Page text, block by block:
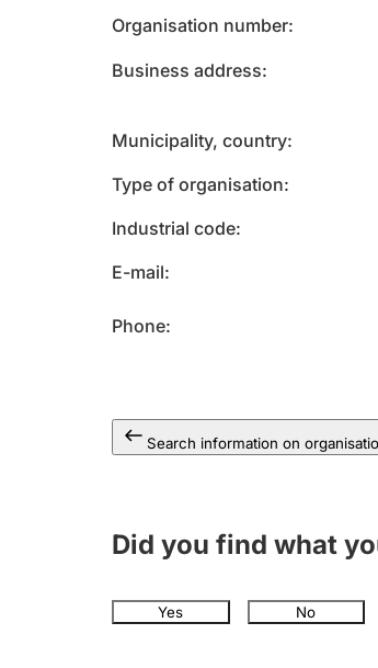
Organisation number
Business address
Municipality, country
Type of organisation
Industrial code
E-mail
Phone
Search information on
Did you find what
Yes No